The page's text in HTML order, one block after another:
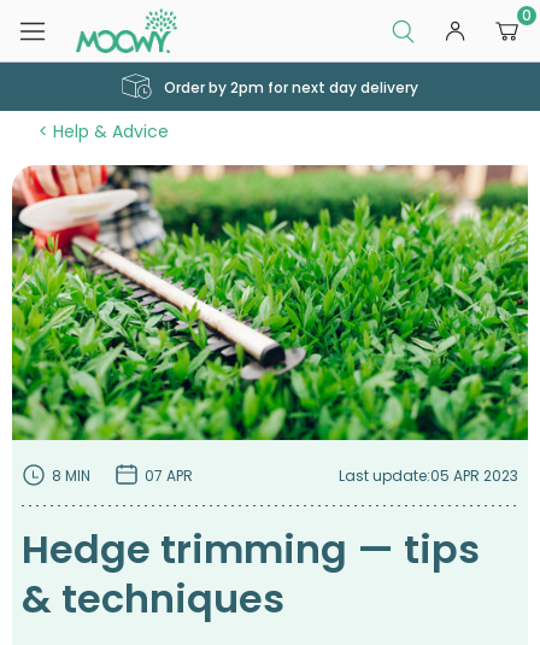
0
Order by 2pm for next day delivery
Help & Advice
8 MIN 07 APR Last update:05 APR 2023
Hedge trimming — tips
& techniques